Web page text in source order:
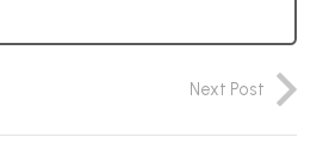
Next Post